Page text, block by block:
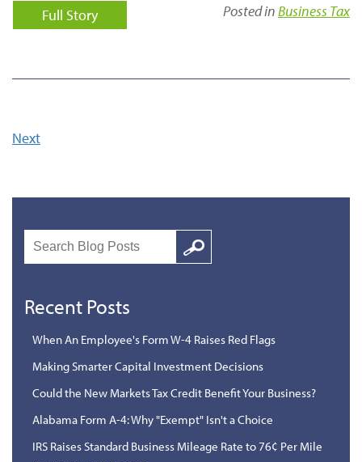
Full Story Posted inBusiness Tax
Next
Search
Google
Recent Posts
When An Employee's Form W-4 Raises Red Flags
Making Smarter Capital Investment Decisions
Could the New Markets Tax Credit Benefit Your Business?
Alabama Form A-4: Why "Exempt" Isn't a Choice
IRS Raises Standard Business Mileage Rate to 76¢ Per Mile